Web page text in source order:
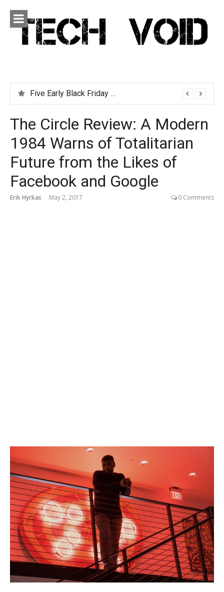
content
Five Early Black Friday Deals You Can Afford
The Circle Review: A Modern
1984 Warns of Totalitarian
Future from the Likes of
Facebook and Google
Erik Hyrkas May 2, 2017 0 Comments